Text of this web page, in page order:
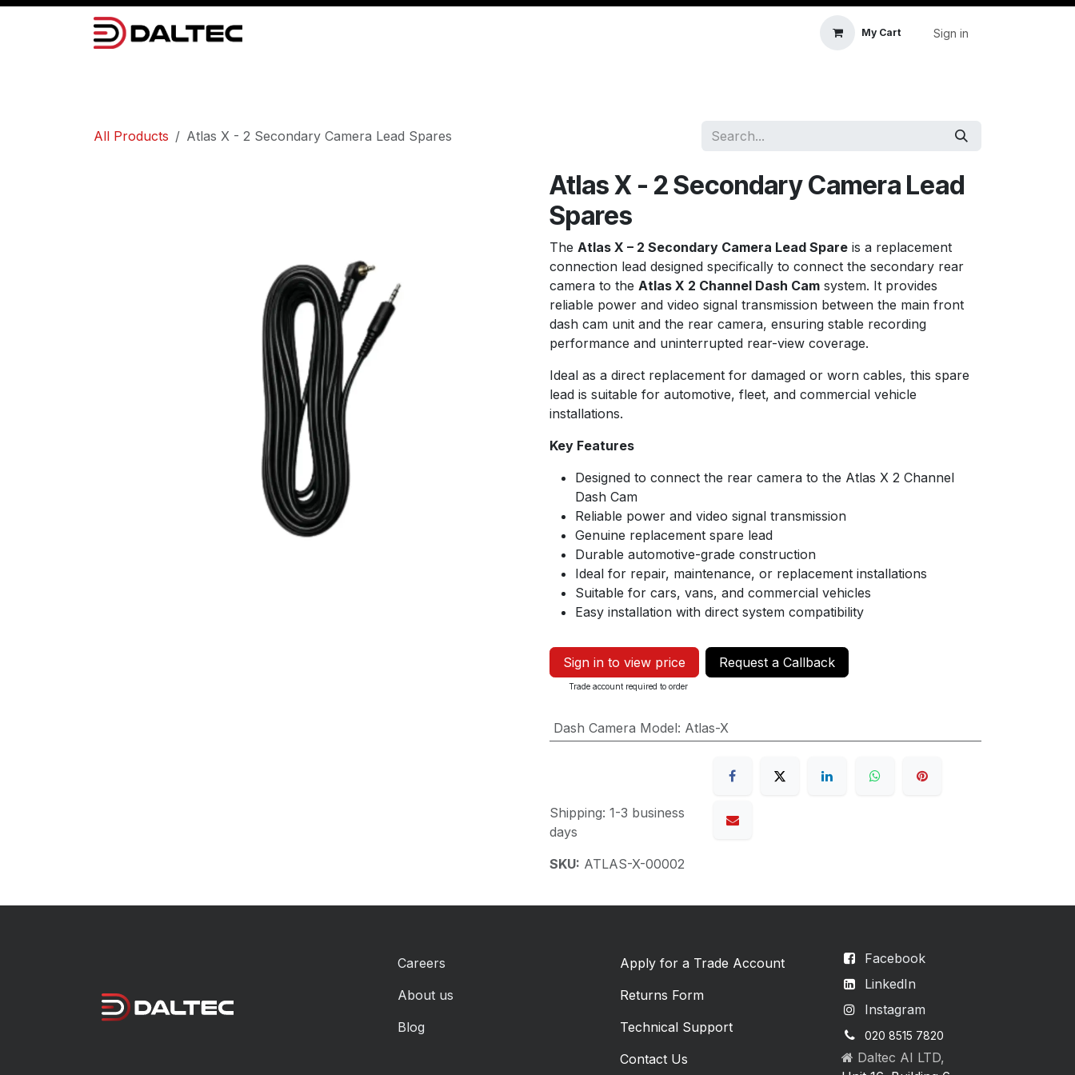
Skip to Content
My Cart Sign in
All Products Atlas X - 2 Secondary Camera Lead Spares
Atlas X - 2 Secondary Camera Lead
Spares
The Atlas X – 2 Secondary Camera Lead Spare is a replacement
connection lead designed specifically to connect the secondary rear
camera to the Atlas X 2 Channel Dash Cam system. It provides
reliable power and video signal transmission between the main front
dash cam unit and the rear camera, ensuring stable recording
performance and uninterrupted rear-view coverage.
Ideal as a direct replacement for damaged or worn cables, this spare
lead is suitable for automotive, fleet, and commercial vehicle
installations.
Key Features
Designed to connect the rear camera to the Atlas X 2 Channel
Dash Cam
Reliable power and video signal transmission
Genuine replacement spare lead
Durable automotive-grade construction
Ideal for repair, maintenance, or replacement installations
Suitable for cars, vans, and commercial vehicles
Easy installation with direct system compatibility
Sign in to view price
Trade account required to order
Request a Callback
Dash Camera Model: Atlas-X
Shipping: 1-3 business
days
SKU: ATLAS-X-00002
Facebook
LinkedIn
Instagram
020 8515 7820
Daltec AI LTD,
Careers
About us
Blog
Apply for a Trade Account
Returns Form
Technical Support
Contact Us